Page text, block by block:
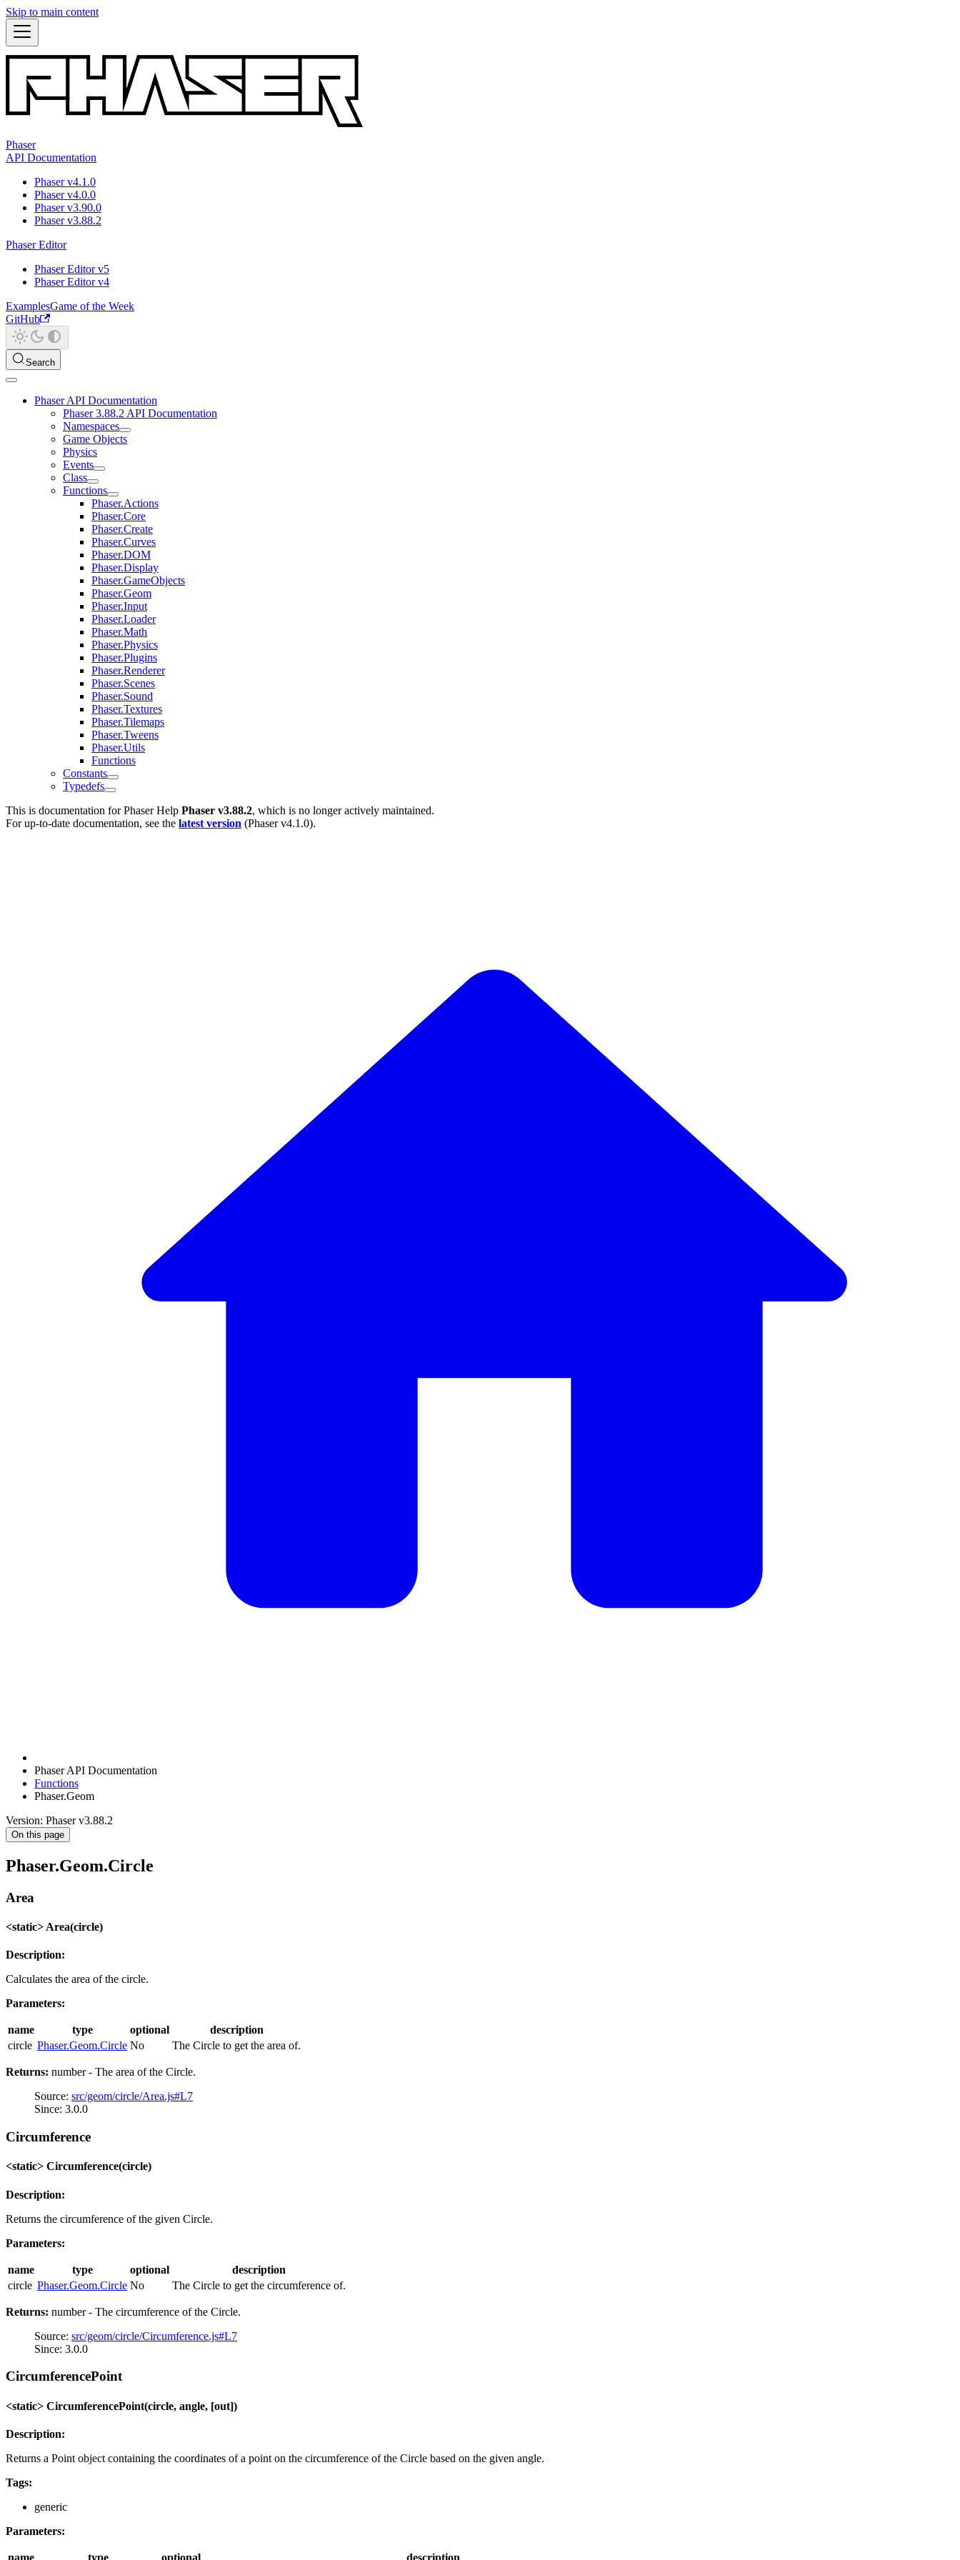
Skip to main content
Phaser
API Documentation
Phaser v4.1.0
Phaser v4.0.0
Phaser v3.90.0
Phaser v3.88.2
Phaser Editor
Phaser Editor v5
Phaser Editor v4
ExamplesGame of the Week
GitHub
Search
Phaser API Documentation
Phaser 3.88.2 API Documentation
Namespaces
Game Objects
Physics
Events
Class
Functions
Phaser.Actions
Phaser.Core
Phaser.Create
Phaser.Curves
Phaser.DOM
Phaser.Display
Phaser.GameObjects
Phaser.Geom
Phaser.Input
Phaser.Loader
Phaser.Math
Phaser.Physics
Phaser.Plugins
Phaser.Renderer
Phaser.Scenes
Phaser.Sound
Phaser.Textures
Phaser.Tilemaps
Phaser.Tweens
Phaser.Utils
Functions
Constants
Typedefs
This is documentation forPhaser Help Phaser v3.88.2, which is no longer actively maintained.
For up-to-date documentation, see the latest version (Phaser v4.1.0).
Phaser API Documentation
Functions
Phaser.Geom
Version: Phaser v3.88.2
On this page
Phaser.Geom.Circle
Area
<static> Area(circle)
Description:
Calculates the area of the circle.
Parameters:
name type optional
description
circle Phaser.Geom.Circle No The Circle to get the area of.
Returns: number - The area of the Circle.
Source: src/geom/circle/Area.js#L7
Since: 3.0.0
Circumference
<static> Circumference(circle)
Description:
Returns the circumference of the given Circle.
Parameters:
name type optional
description
circle Phaser.Geom.Circle No The Circle to get the circumference of.
Returns: number - The circumference of the Circle.
Source: src/geom/circle/Circumference.js#L7
Since: 3.0.0
CircumferencePoint
<static> CircumferencePoint(circle, angle, [out])
Description:
Returns a Point object containing the coordinates of a point on the circumference of the Circle based on the given angle.
Tags:
generic
Parameters:
name type optional description